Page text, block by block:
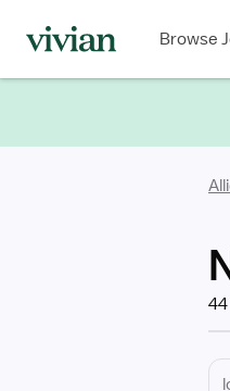
Browse
Type